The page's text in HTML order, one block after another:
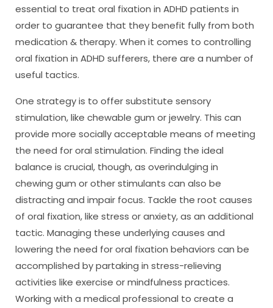
essential to treat oral fixation in ADHD patients in
order to guarantee that they benefit fully from both
medication & therapy. When it comes to controlling
oral fixation in ADHD sufferers, there are a number of
useful tactics.
One strategy is to offer substitute sensory
stimulation, like chewable gum or jewelry. This can
provide more socially acceptable means of meeting
the need for oral stimulation. Finding the ideal
balance is crucial, though, as overindulging in
chewing gum or other stimulants can also be
distracting and impair focus. Tackle the root causes
of oral fixation, like stress or anxiety, as an additional
tactic. Managing these underlying causes and
lowering the need for oral fixation behaviors can be
accomplished by partaking in stress-relieving
activities like exercise or mindfulness practices.
Working with a medical professional to create a